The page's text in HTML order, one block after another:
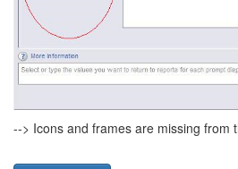
--> Icons and frames are missing from